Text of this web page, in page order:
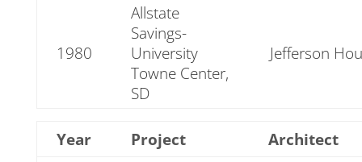
1980
Allstate
Savings-
University
Towne Center,
SD
Jefferson
Year Project Architect